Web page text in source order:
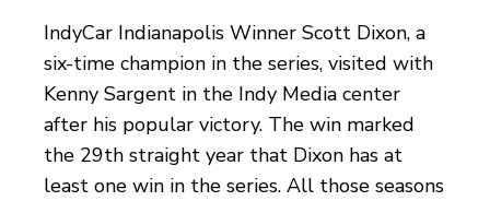
IndyCar Indianapolis Winner Scott Dixon, a
six-time champion in the series, visited with
Kenny Sargent in the Indy Media center
after his popular victory. The win marked
the 29th straight year that Dixon has at
least one win in the series. All those seasons